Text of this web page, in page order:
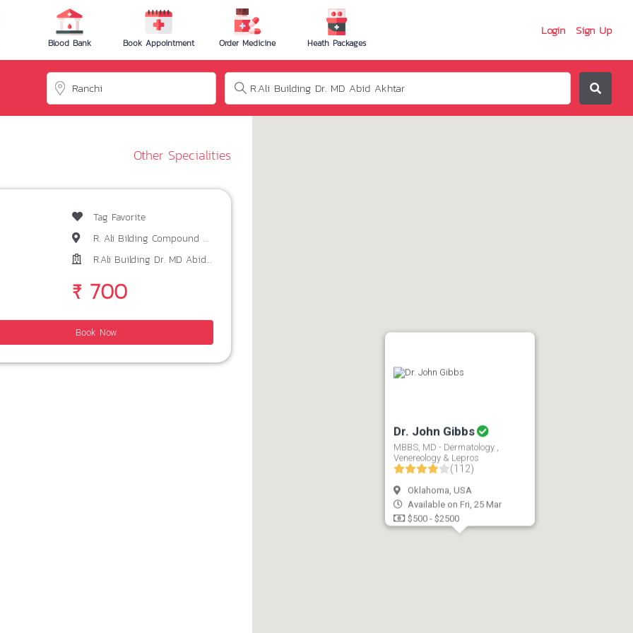
Blood Bank Book Appointment Order Medicine Heath Packages
Login Sign Up
Other Specialities
Tag Favorite
R. Ali Bilding Compound Main Road Ranchi
R.Ali Building Dr. MD Abid Akhtar
₹ 700
Book Now
Dr. John Gibbs
MBBS, MD - Dermatology ,
Venereology & Lepros
(112)
Oklahoma, USA
Available on Fri, 25 Mar
$500 - $2500